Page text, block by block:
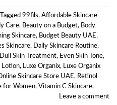
Tagged 99fils, Affordable Skincare
Care, Beauty on a Budget, Body
Skincare, Budget Beauty UAE,
Skincare, Daily Skincare Routine,
Dull Skin Treatment, Even Skin Tone,
Lotion, Luxe Organix, Luxe Organix
Skincare Store UAE, Retinol
for Women, Vitamin C Skincare,
Leave a comment